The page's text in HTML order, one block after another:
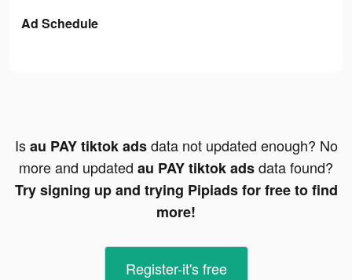
Ad Schedule
Isau PAY tiktok adsdata not updated enough? No
more and updated au PAY tiktok adsdata found?
Try signing up and trying Pipiads for free to find
more!
Register-it's free